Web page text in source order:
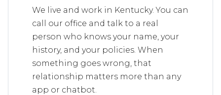
We live and work in Kentucky. You can
call our office and talk to a real
person who knows your name, your
history, and your policies. When
something goes wrong, that
relationship matters more than any
app or chatbot.